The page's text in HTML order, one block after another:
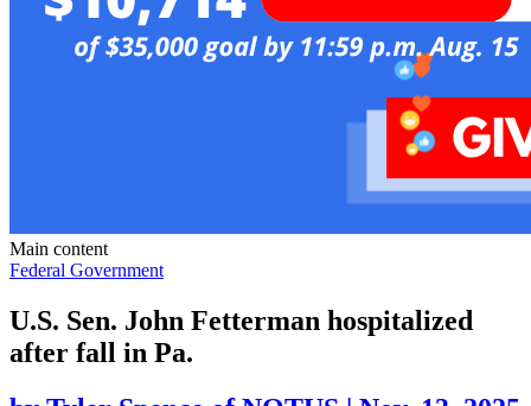
Main content
Federal Government
U.S. Sen. John Fetterman hospitalized
after fall in Pa.